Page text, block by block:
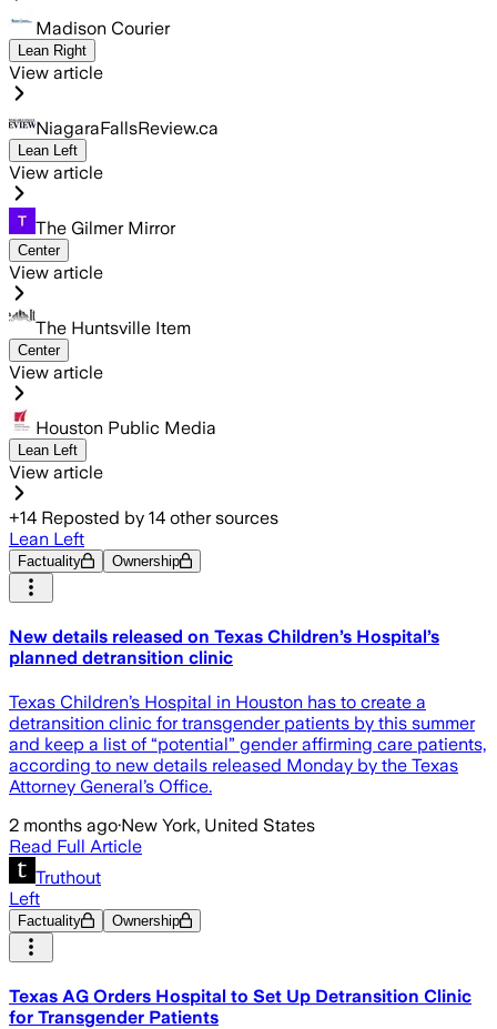
Madison Courier
Lean Right
View article
NiagaraFallsReview.ca
Lean Left
View article
The Gilmer Mirror
Center
View article
The Huntsville Item
Center
View article
Houston Public Media
Lean Left
View article
+14 Reposted by 14 other sources
Lean Left
Factuality Ownership
New details released on Texas Children’s Hospital’s
planned detransition clinic
Texas Children’s Hospital in Houston has to create a
detransition clinic for transgender patients by this summer
and keep a list of “potential” gender affirming care patients,
according to new details released Monday by the Texas
Attorney General’s Office.
2 months ago·New York, United States
Read Full Article
Truthout
Left
Factuality Ownership
Texas AG Orders Hospital to Set Up Detransition Clinic
for Transgender Patients